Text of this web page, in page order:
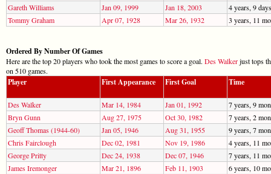
Gareth Williams
Jan 09, 1999 Jan 18, 2003
4 years, 9 days
Tommy Graham
Apr 07, 1928 Mar 26, 1932 3 years, 11
Ordered By Number Of Games
Here are the top 20 players who took the most games to score a goal. Des Walkerjust tops
on 510 games.
Player First Appearance First Goal Time
Des Walker Mar 14, 1984 Jan 01, 1992
7 years, 9
Bryn Gunn
Aug 27, 1975 Oct 30, 1982
7 years, 2
Geoff Thomas (1944-60)
Jan 05, 1946 Aug 31, 1955
9 years, 7
Chris Fairclough
Dec 02, 1981 Nov 19, 1986
4 years, 11
George Pritty
Dec 24, 1938 Dec 07, 1946
7 years, 11
James Iremonger
Mar 21, 1896 Feb 11, 1903
6 years, 10